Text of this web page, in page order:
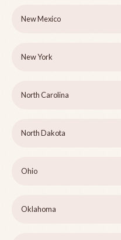
New Mexico
New York
North Carolina
North Dakota
Ohio
Oklahoma